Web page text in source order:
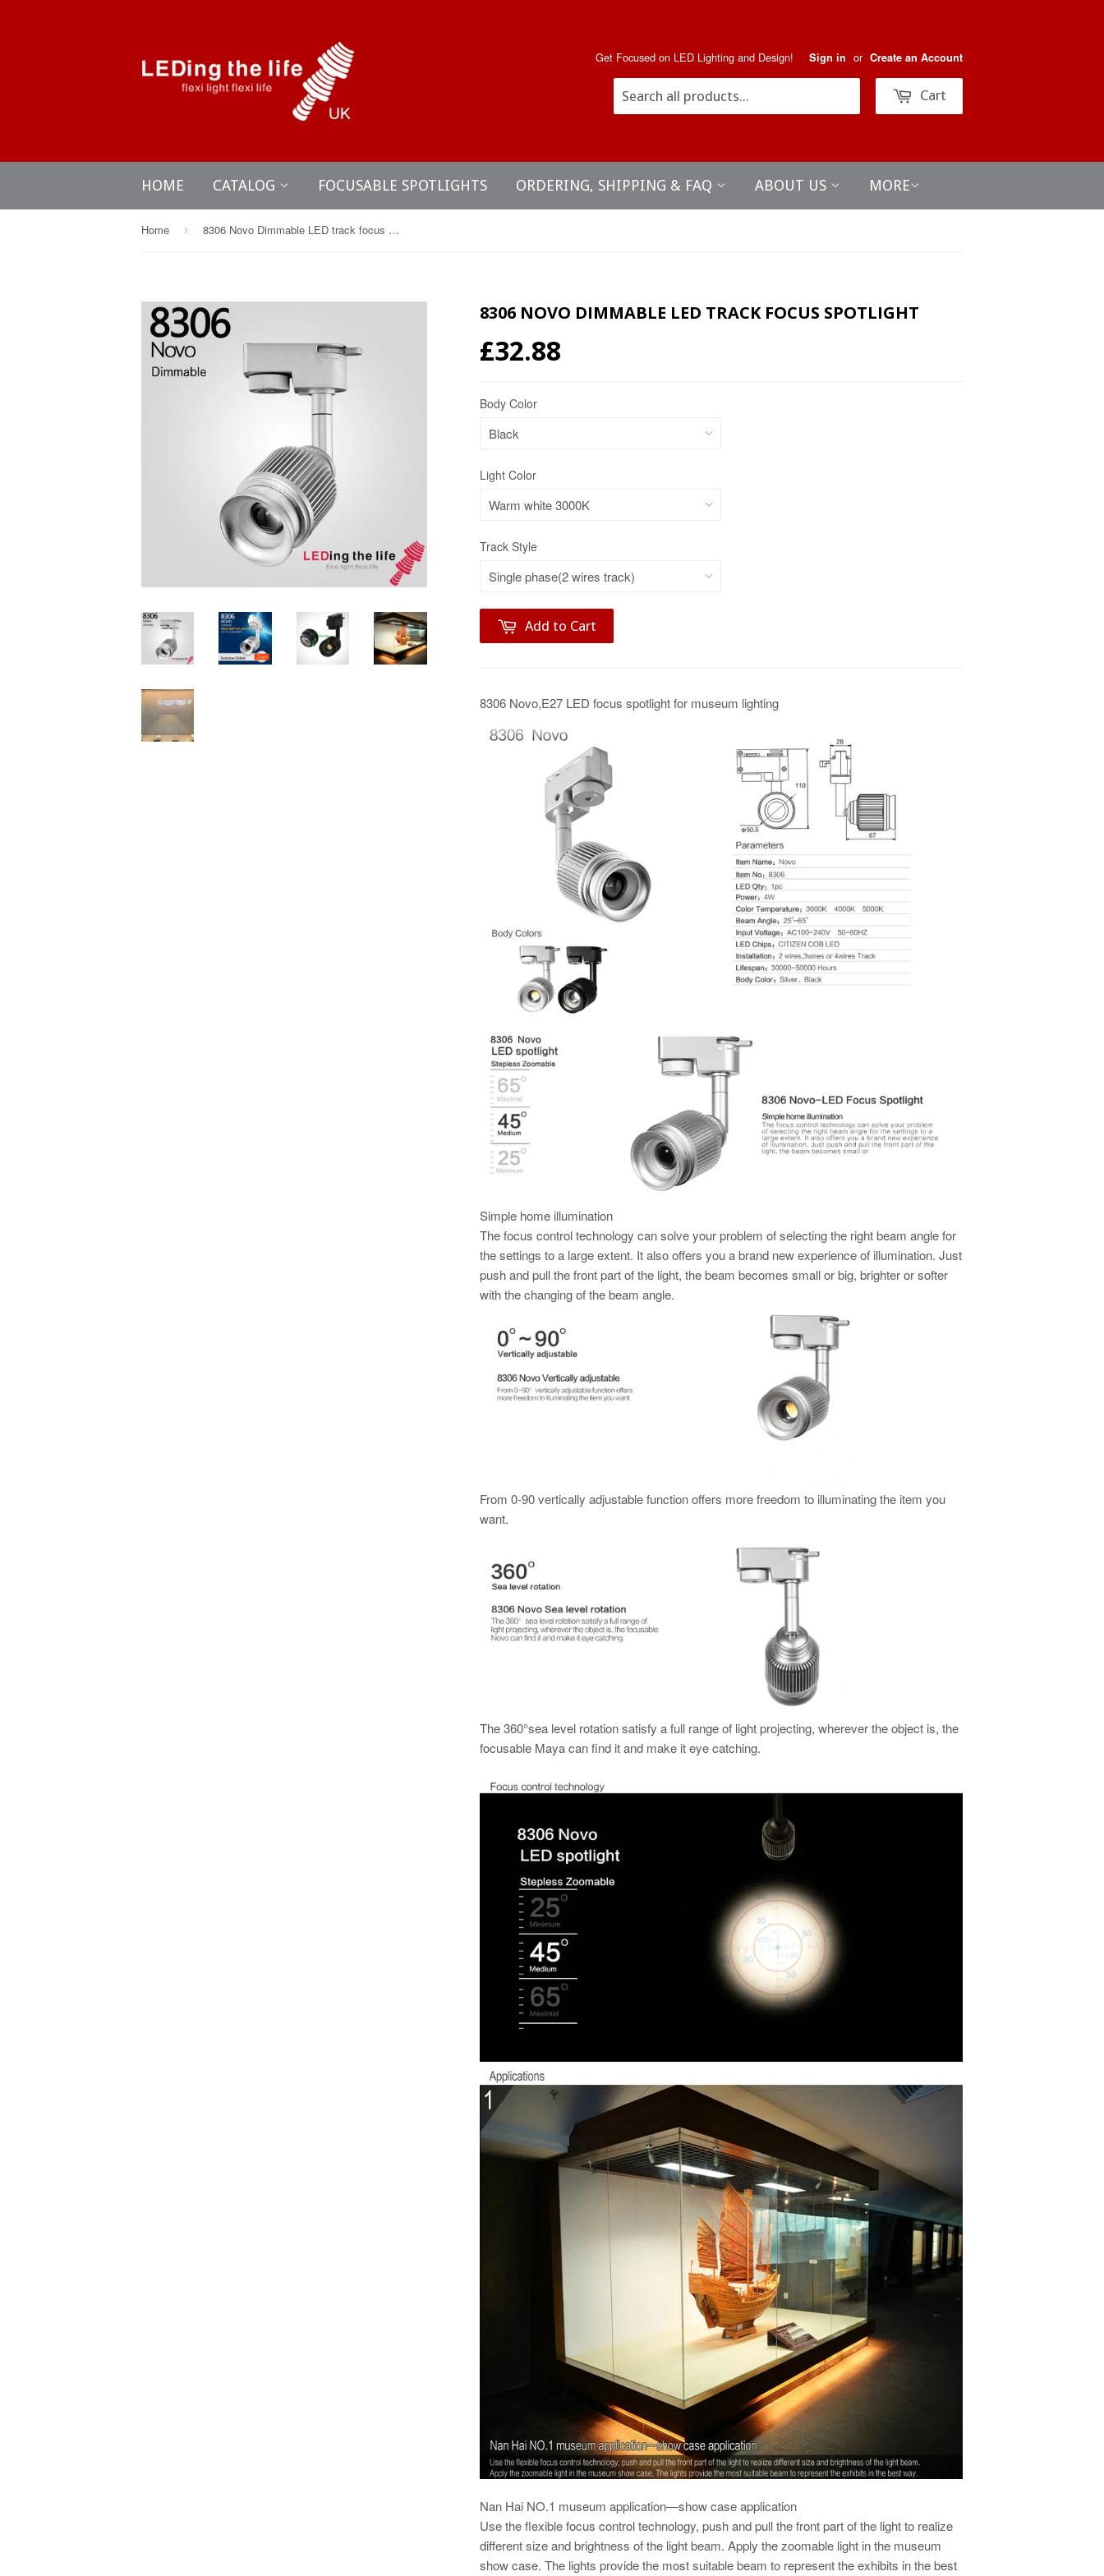
Get Focused on LED Lighting and Design! Sign in or Create an Account
Cart
HOME CATALOG FOCUSABLE SPOTLIGHTS ORDERING, SHIPPING & FAQ ABOUT US MORE
Home › 8306 Novo Dimmable LED track focus spotlight
8306 NOVO DIMMABLE LED TRACK FOCUS SPOTLIGHT
£32.88
Body Color
Light Color
Track Style
Add to Cart
8306 Novo,E27 LED focus spotlight for museum lighting
Simple home illumination
The focus control technology can solve your problem of selecting the right beam angle for
the settings to a large extent. It also offers you a brand new experience of illumination. Just
push and pull the front part of the light, the beam becomes small or big, brighter or softer
with the changing of the beam angle.
From 0-90 vertically adjustable function offers more freedom to illuminating the item you
want.
The 360°sea level rotation satisfy a full range of light projecting, wherever the object is, the
focusable Maya can find it and make it eye catching.
Nan Hai NO.1 museum application—show case application
Use the flexible focus control technology, push and pull the front part of the light to realize
different size and brightness of the light beam. Apply the zoomable light in the museum
show case. The lights provide the most suitable beam to represent the exhibits in the best